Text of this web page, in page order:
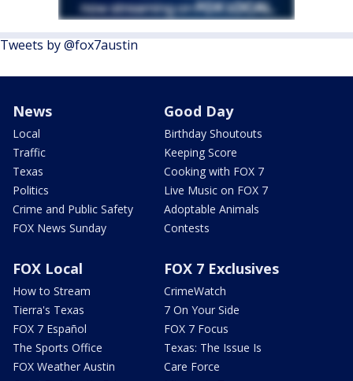
Tweets by @fox7austin
News
Local
Traffic
Texas
Politics
Crime and Public Safety
FOX News Sunday
Good Day
Birthday Shoutouts
Keeping Score
Cooking with FOX 7
Live Music on FOX 7
Adoptable Animals
Contests
FOX Local
How to Stream
Tierra's Texas
FOX 7 Español
The Sports Office
FOX Weather Austin
FOX 7 Exclusives
CrimeWatch
7 On Your Side
FOX 7 Focus
Texas: The Issue Is
Care Force